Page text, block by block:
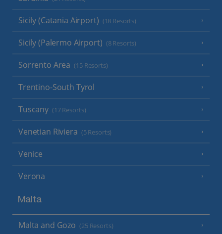
Sicily (Catania Airport) (18 Resorts)
Sicily (Palermo Airport) (8 Resorts)
Sorrento Area (15 Resorts)
Trentino-South Tyrol
Tuscany (17 Resorts)
Venetian Riviera (5 Resorts)
Venice
Verona
Malta
Malta and Gozo (25 Resorts)